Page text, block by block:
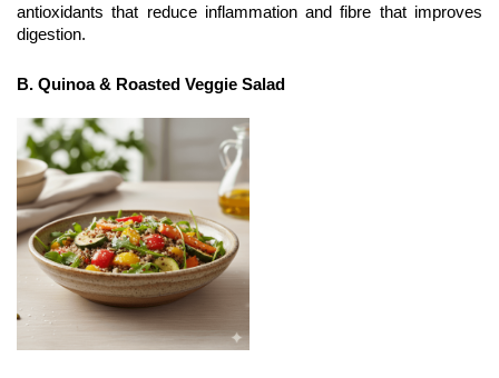
antioxidants that reduce inflammation and fibre that improves
digestion.
B. Quinoa & Roasted Veggie Salad